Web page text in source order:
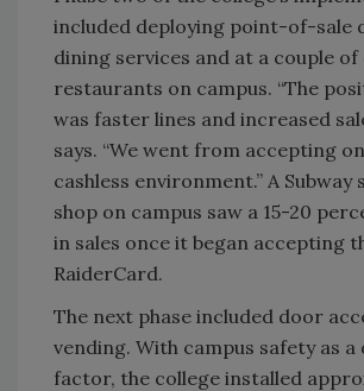
included deploying point-of-sale
dining services and at a couple
restaurants on campus. “The
was faster lines and increased
says. “We went from accepting
cashless environment.” A Subway
shop on campus saw a 15-20
in sales once it began accepting
RaiderCard.
The next phase included door
vending. With campus safety as
factor, the college installed